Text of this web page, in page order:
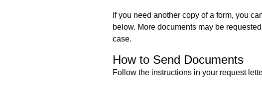
If you need another copy of a form, you
below. More documents may be
case.
How to Send Documents
Follow the instructions in your request